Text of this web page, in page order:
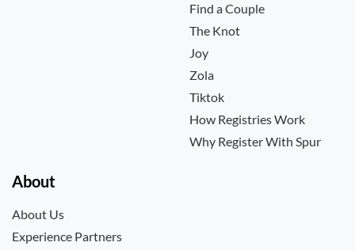
Find a Couple
The Knot
Joy
Zola
Tiktok
How Registries Work
Why Register With Spur
About
About Us
Experience Partners